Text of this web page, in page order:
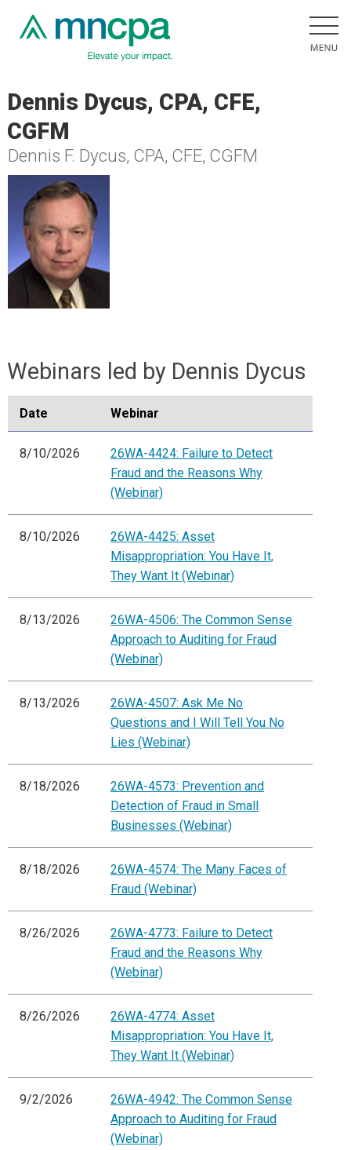
Dennis Dycus, CPA, CFE,
CGFM
Dennis F. Dycus, CPA, CFE, CGFM
Webinars led by Dennis Dycus
Date Webinar
8/10/2026
26WA-4424: Failure to Detect
Fraud and the Reasons Why
(Webinar)
8/10/2026
26WA-4425: Asset
Misappropriation: You Have It,
They Want It (Webinar)
8/13/2026
26WA-4506: The Common Sense
Approach to Auditing for Fraud
(Webinar)
8/13/2026
26WA-4507: Ask Me No
Questions and I Will Tell You No
Lies (Webinar)
8/18/2026
26WA-4573: Prevention and
Detection of Fraud in Small
Businesses (Webinar)
8/18/2026
26WA-4574: The Many Faces of
Fraud (Webinar)
8/26/2026
26WA-4773: Failure to Detect
Fraud and the Reasons Why
(Webinar)
8/26/2026
26WA-4774: Asset
Misappropriation: You Have It,
They Want It (Webinar)
9/2/2026
26WA-4942: The Common Sense
Approach to Auditing for Fraud
(Webinar)